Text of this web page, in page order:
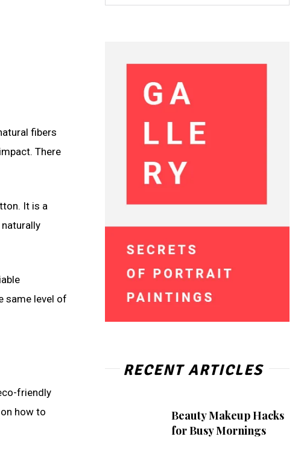
fibers
There
It is a
same level of
friendly
how to
RECENT ARTICLES
Beauty Makeup Hacks
for Busy Mornings